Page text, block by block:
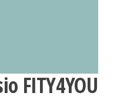
FITY4YOU